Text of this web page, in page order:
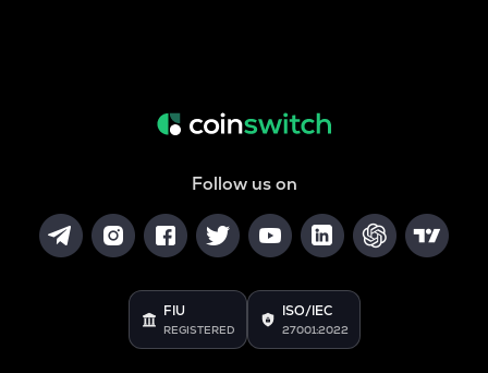
Follow us on
FIU
REGISTERED
ISO/IEC
27001:2022